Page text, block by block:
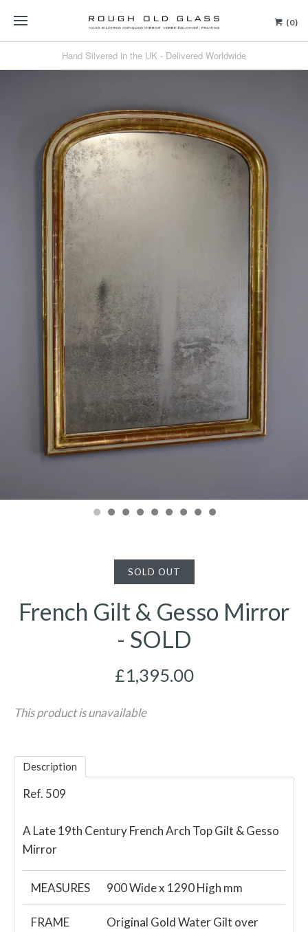
(0)
Hand Silvered in the UK - Delivered Worldwide
SOLD OUT
French Gilt & Gesso Mirror
- SOLD
£1,395.00
This product is unavailable
Description
Ref. 509
A Late 19th Century French Arch Top Gilt & Gesso
Mirror
MEASURES 900 Wide x 1290 High mm
FRAME
Original Gold Water Gilt over